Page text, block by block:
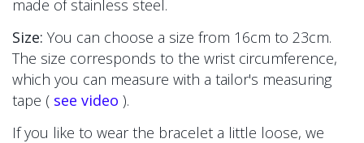
made of stainless steel.
Size: You can choose a size from 16cm to 23cm.
The size corresponds to the wrist circumference,
which you can measure with a tailor's measuring
tape ( see video ).
If you like to wear the bracelet a little loose, we